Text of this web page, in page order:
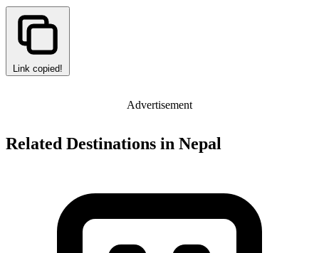
Link copied!
Advertisement
Related Destinations in Nepal